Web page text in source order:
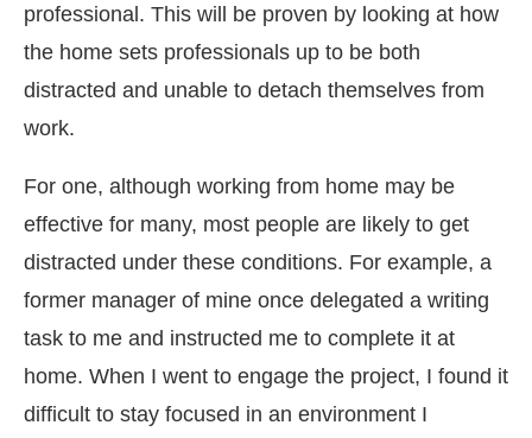
professional. This will be proven by looking at how
the home sets professionals up to be both
distracted and unable to detach themselves from
work.
For one, although working from home may be
effective for many, most people are likely to get
distracted under these conditions. For example, a
former manager of mine once delegated a writing
task to me and instructed me to complete it at
home. When I went to engage the project, I found it
difficult to stay focused in an environment I